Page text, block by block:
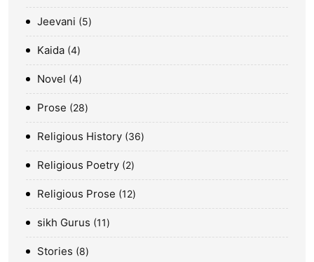
Jeevani 5
Kaida 4
Novel 4
Prose 28
Religious History 36
Religious Poetry 2
Religious Prose 12
sikh Gurus 11
Stories 8